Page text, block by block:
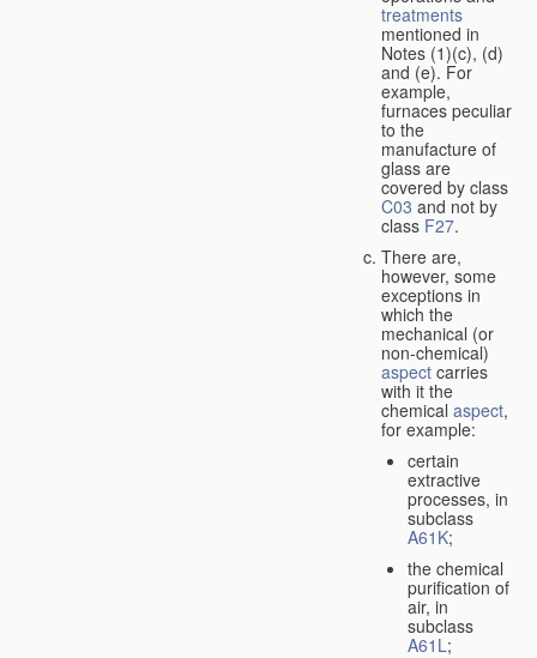
treatments
mentioned in
Notes (1)(c), (d)
and (e). For
example,
furnaces peculiar
to the
manufacture of
glass are
covered by class
C03 and not by
class F27.
There are,
however, some
exceptions in
which the
mechanical (or
non-chemical)
aspect carries
with it the
chemical aspect,
for example:
certain
extractive
processes, in
subclass
A61K;
the chemical
purification of
air, in
subclass
A61L;